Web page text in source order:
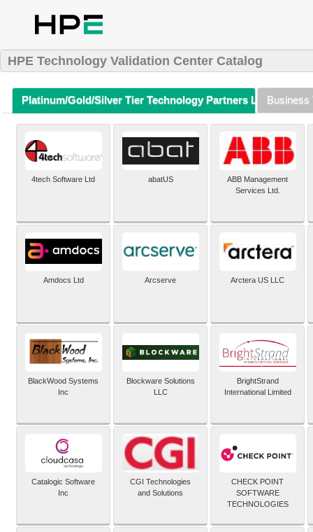
HPE Technology Validation Center Catalog
Platinum/Gold/Silver Tier Technology Partners Listing (A-Z)
Business
4tech Software Ltd abatUS
ABB Management
Services Ltd.
Amdocs Ltd Arcserve Arctera US LLC
BlackWood Systems
Inc
Blockware Solutions
LLC
BrightStrand
International Limited
Catalogic Software
Inc
CGI Technologies
and Solutions
CHECK POINT
SOFTWARE
TECHNOLOGIES